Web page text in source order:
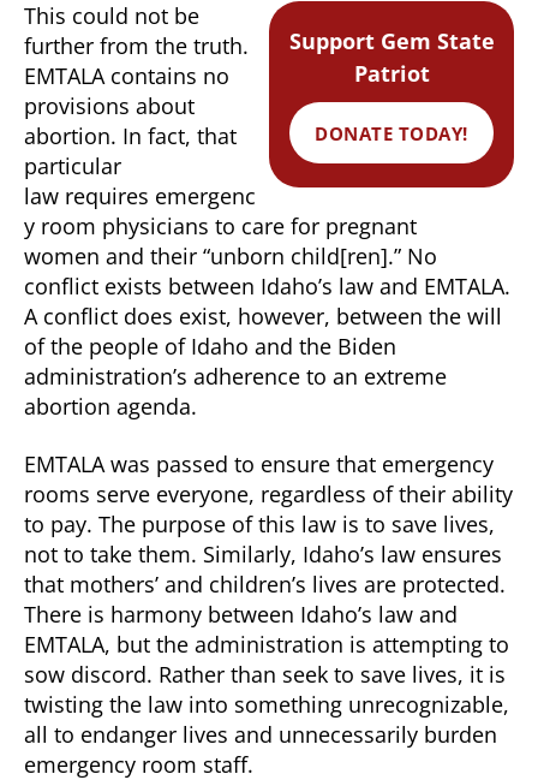
Support Gem State
Patriot
DONATE TODAY!
This could not be
further from the truth.
EMTALA contains no
provisions about
abortion. In fact, that
particular
law requires emergenc
y room physicians to care for pregnant
women and their “unborn child[ren].” No
conflict exists between Idaho’s law and EMTALA.
A conflict does exist, however, between the will
of the people of Idaho and the Biden
administration’s adherence to an extreme
abortion agenda.
EMTALA was passed to ensure that emergency
rooms serve everyone, regardless of their ability
to pay. The purpose of this law is to save lives,
not to take them. Similarly, Idaho’s law ensures
that mothers’ and children’s lives are protected.
There is harmony between Idaho’s law and
EMTALA, but the administration is attempting to
sow discord. Rather than seek to save lives, it is
twisting the law into something unrecognizable,
all to endanger lives and unnecessarily burden
emergency room staff.